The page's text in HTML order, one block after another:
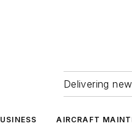
Delivering
AIRCRAFT